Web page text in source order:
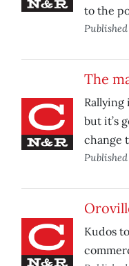
to the
The
but it’s
change
Kudos